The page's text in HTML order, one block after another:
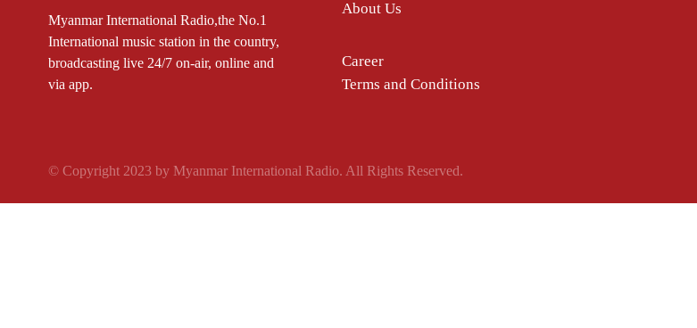
Myanmar International Radio,the No.1
International music station in the country,
broadcasting live 24/7 on-air, online and
via app.
About Us
Career
Terms and Conditions
© Copyright 2023 by Myanmar International Radio. All Rights Reserved.